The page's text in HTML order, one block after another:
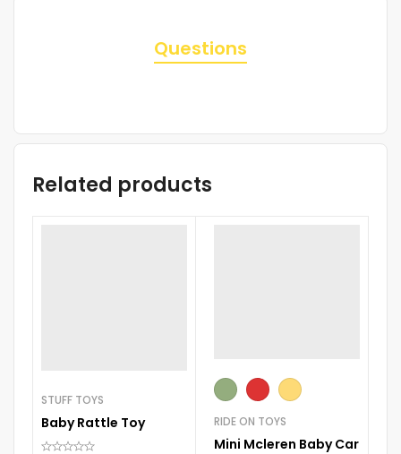
Questions
Related products
STUFF TOYS
Baby Rattle Toy RIDE ON TOYS
Mini Mcleren Baby Car